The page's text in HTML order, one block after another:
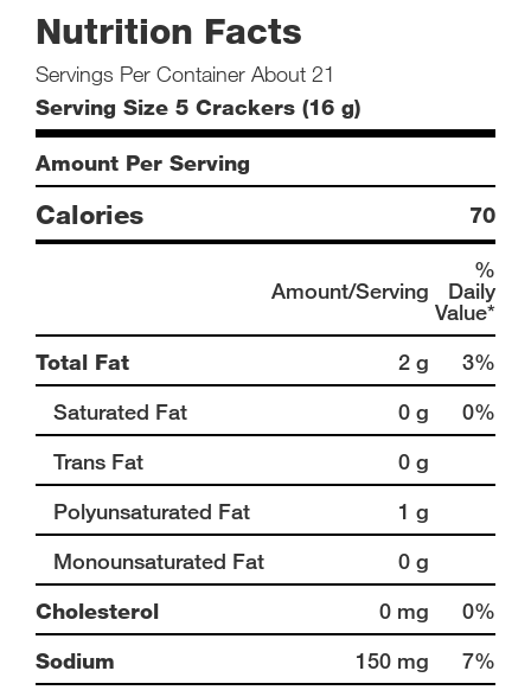
Nutrition Facts
Servings Per Container About 21
Serving Size 5 Crackers (16 g)
Amount Per Serving
Calories 70
Amount/Serving
%
Daily
Value*
Total Fat
2 g
3%
Saturated Fat
0 g
0%
Trans Fat
0 g
Polyunsaturated Fat
1 g
Monounsaturated Fat
0 g
Cholesterol
0 mg
0%
Sodium
150 mg
7%